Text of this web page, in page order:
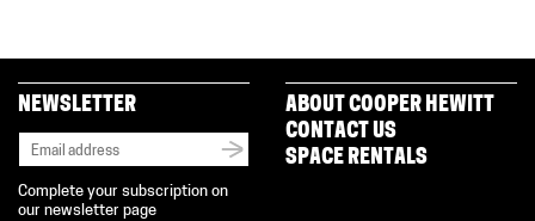
NEWSLETTER
Complete your subscription on
our newsletter page
ABOUT COOPER HEWITT
CONTACT US
SPACE RENTALS